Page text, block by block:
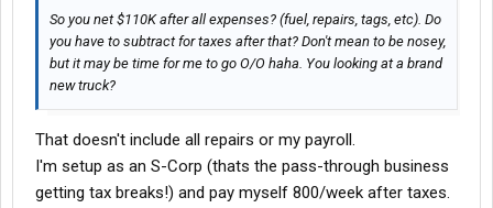
So you net $110K after all expenses? (fuel, repairs, tags, etc). Do
you have to subtract for taxes after that? Don't mean to be nosey,
but it may be time for me to go O/O haha. You looking at a brand
new truck?
That doesn't include all repairs or my payroll.
I'm setup as an S-Corp (thats the pass-through business
getting tax breaks!) and pay myself 800/week after taxes.